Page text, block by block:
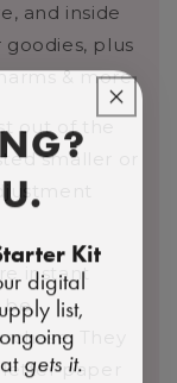
and inside
plus
& more.
out of the
smaller or
instant
be
They
paper
Kit
digital
list,
gets it.